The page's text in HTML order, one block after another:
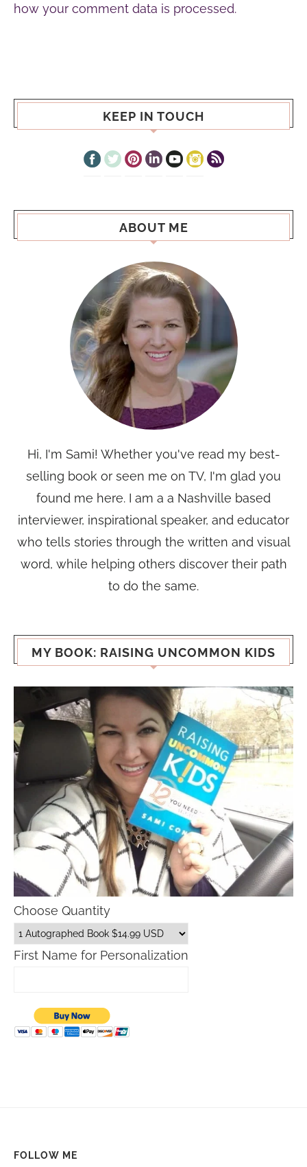
how your comment data is processed.
KEEP IN TOUCH
ABOUT ME
Hi, I'm Sami! Whether you've read my best-
selling book or seen me on TV, I'm glad you
found me here. I am a a Nashville based
interviewer, inspirational speaker, and educator
who tells stories through the written and visual
word, while helping others discover their path
to do the same.
MY BOOK: RAISING UNCOMMON KIDS
Choose Quantity
First Name for Personalization
FOLLOW ME